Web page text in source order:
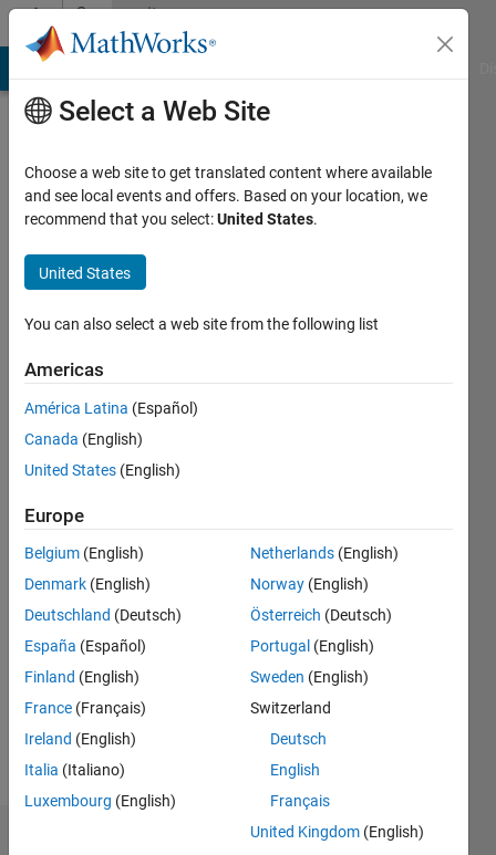
Skip to contentCommunity
Profile
Shahram
Bekhrad
Shiraz
Last
seen: 5
years
Active
2012
Following:
Follow
Message
Select a Web Site
Choose a web site to get translated content where available
and see local events and offers. Based on your location, we
recommend that you select:United States.
United States
You can also select a web site from the following list
Americas
América Latina (Español)
Canada (English)
United States (English)
Europe
Belgium (English)
Denmark (English)
Deutschland (Deutsch)
España (Español)
Finland (English)
France (Français)
Ireland (English)
Italia (Italiano)
Luxembourg (English)
Netherlands (English)
Norway (English)
Österreich (Deutsch)
Portugal (English)
Sweden (English)
Switzerland
Deutsch
English
Français
United Kingdom (English)